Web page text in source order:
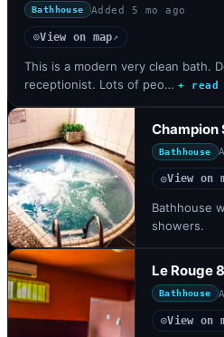
Bathhouse Added 5 mo ago
◎View on map↗
This is a modern very clean bath.
receptionist. Lots of peo… + read
Champion
Bathhouse
◎View on
Bathhouse
showers.
Le Rouge
Bathhouse
◎View on